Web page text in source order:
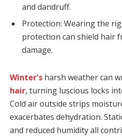
and dandruff.
Protection: Wearing the
protection can shield hair
damage.
Winter's harsh weather can
hair, turning luscious locks
Cold air outside strips
exacerbates dehydration.
and reduced humidity all